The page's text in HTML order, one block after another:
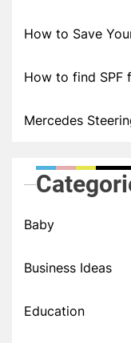
How to Save
How to find SPF
Mercedes
Baby
Business Ideas
Education